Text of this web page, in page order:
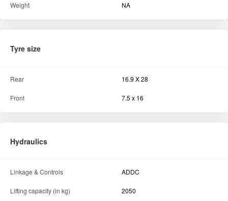
Weight NA
Tyre size
Rear 16.9 X 28
Front 7.5 x 16
Hydraulics
Linkage & Controls ADDC
Lifting capacity (in kg) 2050